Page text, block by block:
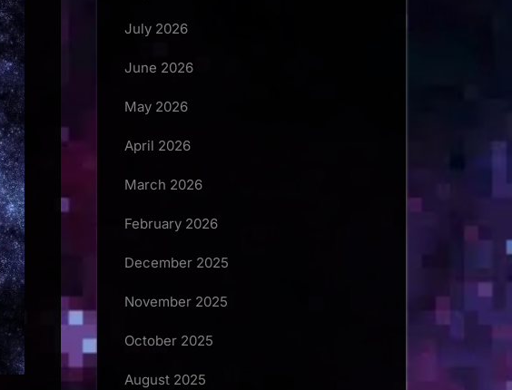
July 2026
June 2026
May 2026
April 2026
March 2026
February 2026
December 2025
November 2025
October 2025
August 2025